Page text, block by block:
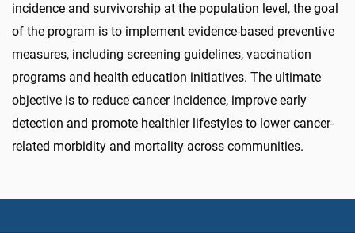
incidence and survivorship at the population level, the goal
of the program is to implement evidence-based preventive
measures, including screening guidelines, vaccination
programs and health education initiatives. The ultimate
objective is to reduce cancer incidence, improve early
detection and promote healthier lifestyles to lower cancer-
related morbidity and mortality across communities.